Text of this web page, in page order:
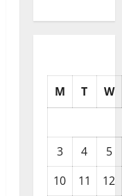
M T W
3 4
5
10
11
12